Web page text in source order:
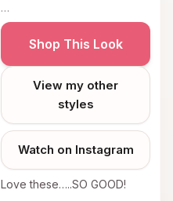
…
Shop This Look
View my other
styles
Watch on Instagram
Love these…..SO GOOD!